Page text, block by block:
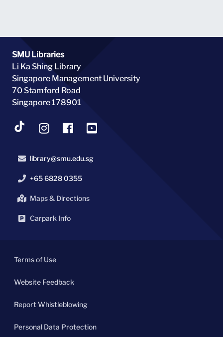
SMU Libraries
Li Ka Shing Library
Singapore Management University
70 Stamford Road
Singapore 178901
library@smu.edu.sg
+65 6828 0355
Maps & Directions
Carpark Info
Terms of Use
Website Feedback
Report Whistleblowing
Personal Data Protection